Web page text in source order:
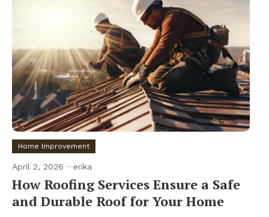
Home Improvement
April 2, 2026 erika
How Roofing Services Ensure a Safe
and Durable Roof for Your Home